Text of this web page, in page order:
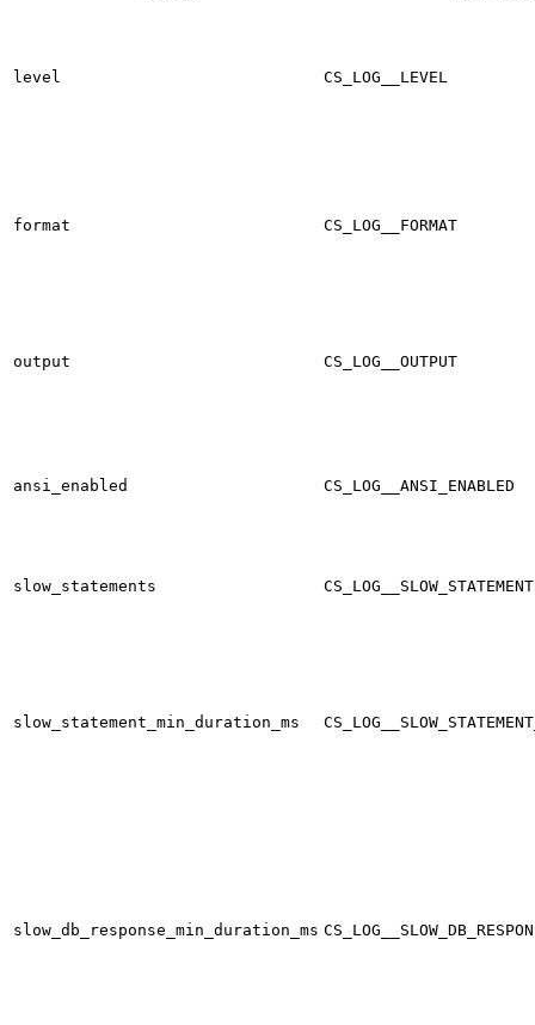
level CS_LOG__LEVEL
format CS_LOG__FORMAT
output CS_LOG__OUTPUT
ansi_enabled CS_LOG__ANSI_ENABLED
slow_statements
slow_statement_min_duration_ms
slow_db_response_min_duration_ms